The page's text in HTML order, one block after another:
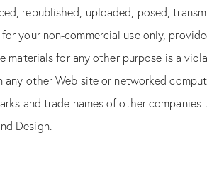
republished, uploaded, posed,
your non-commercial use only,
materials for any other purpose is a
any other Web site or networked
and trade names of other
Design.
Please complete this form and click